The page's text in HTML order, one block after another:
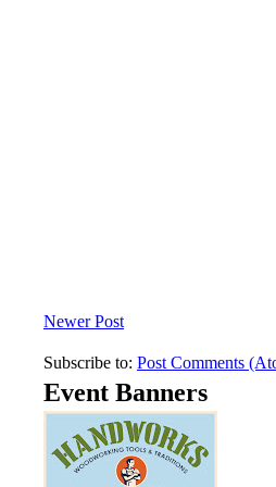
Newer Post
Subscribe to: Post Comments
Event Banners